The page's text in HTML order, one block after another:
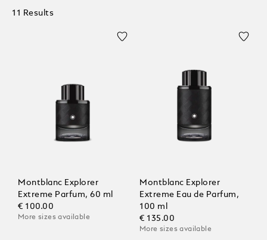
11 Results
Montblanc Explorer
Extreme Parfum, 60 ml
€ 100.00
More sizes available
Montblanc Explorer
Extreme Eau de Parfum,
100 ml
€ 135.00
More sizes available